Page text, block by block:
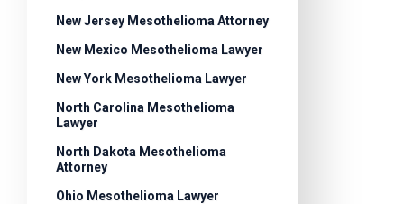
New Jersey Mesothelioma Attorney
New Mexico Mesothelioma Lawyer
New York Mesothelioma Lawyer
North Carolina Mesothelioma
Lawyer
North Dakota Mesothelioma
Attorney
Ohio Mesothelioma Lawyer